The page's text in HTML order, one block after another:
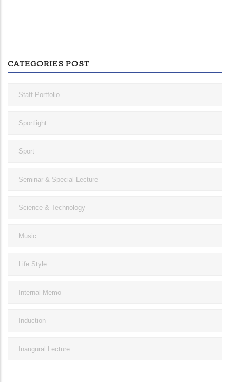
CATEGORIES POST
Staff Portfolio
Sportlight
Sport
Seminar & Special Lecture
Science & Technology
Music
Life Style
Internal Memo
Induction
Inaugural Lecture